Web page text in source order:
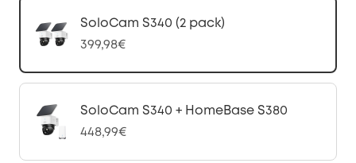
SoloCam S340 (2 pack)
399,98€
SoloCam S340 + HomeBase S380
448,99€